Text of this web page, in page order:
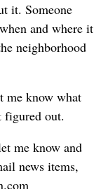
it. Someone
and where it
neighborhood
me know what
figured out.
me know and
news items,